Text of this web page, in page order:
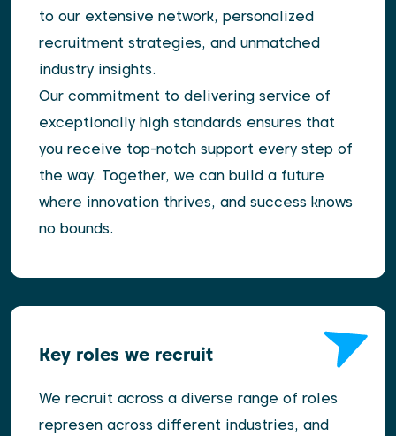
to our extensive network, personalized
recruitment strategies, and unmatched
industry insights.
Our commitment to delivering service of
exceptionally high standards ensures that
you receive top-notch support every step of
the way. Together, we can build a future
where innovation thrives, and success knows
no bounds.
Key roles we recruit
We recruit across a diverse range of roles
represen across different industries, and